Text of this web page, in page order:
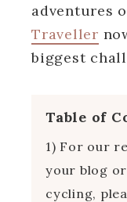
adventures
Traveller
biggest
Table of
1) For our
your blog
cycling,